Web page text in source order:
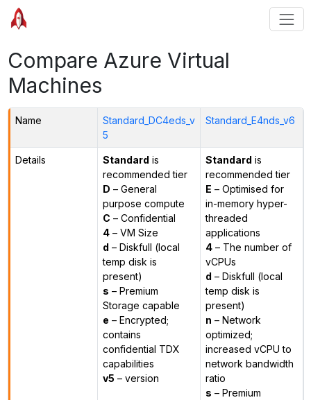
Compare Azure Virtual
Machines
Name
Standard_DC4eds_v
5
Standard_E4nds_v6
Details Standard is
recommended tier
D – General
purpose compute
C – Confidential
4– VM Size
d – Diskfull (local
temp disk is
present)
s – Premium
Storage capable
e – Encrypted;
contains
confidential TDX
capabilities
v5 – version
Standard is
recommended tier
E – Optimised for
in-memory hyper-
threaded
applications
4– The number of
vCPUs
d – Diskfull (local
temp disk is
present)
n – Network
optimized;
increased vCPU to
network bandwidth
ratio
s – Premium